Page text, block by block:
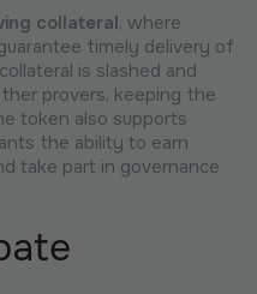
collateral, where
timely delivery of
is slashed and
provers, keeping the
token also supports
the ability to earn
take part in governance